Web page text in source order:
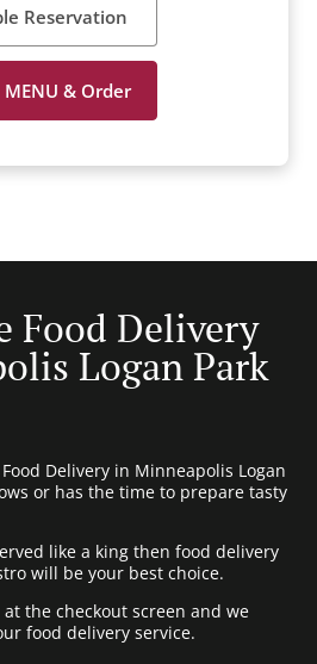
Reservation
MENU & Order
Food Delivery
Logan Park
Delivery in Minneapolis Logan
or has the time to prepare tasty
like a king then food delivery
will be your best choice.
the checkout screen and we
food delivery service.